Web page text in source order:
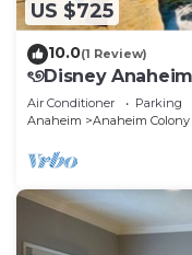
US $725
10.0(1 Review)
ৎ୭Disney
& more
Air Conditioner Parking
Anaheim
Anaheim